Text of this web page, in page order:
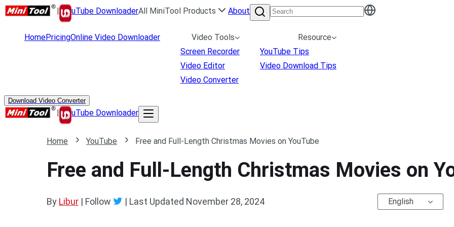
| uTube DownloaderAll MiniTool Products About
HomePricingOnline Video Downloader
Video Tools
Screen Recorder
Video Editor
Video Converter
Resource
YouTube Tips
Video Download Tips
Download Video Converter
| uTube Downloader
Home YouTube Free and Full-Length Christmas Movies on YouTube
Free and Full-Length Christmas Movies on
By Libur | Follow | Last Updated November 28, 2024 English